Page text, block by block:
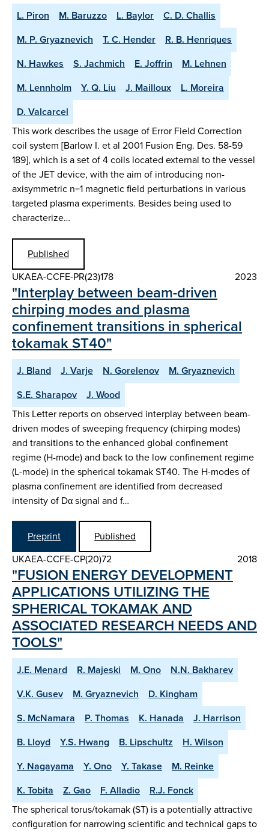
L. Piron M. Baruzzo L. Baylor
C. D. Challis
M. P. Gryaznevich
T. C. Hender
R. B. Henriques
N. Hawkes
S. Jachmich E. Joffrin
M. Lehnen
M. Lennholm
Y. Q. Liu J. Mailloux
L. Moreira
D. Valcarcel
This work describes the usage of Error Field Correction
coil system [Barlow I. et al 2001 Fusion Eng. Des. 58-59
189], which is a set of 4 coils located external to the vessel
of the JET device, with the aim of introducing non-
axisymmetric n=1 magnetic field perturbations in various
targeted plasma experiments. Besides being used to
characterize…
Published
UKAEA-CCFE-PR(23)178
2023
"Interplay between beam-driven
chirping modes and plasma
confinement transitions in spherical
tokamak ST40"
J. Bland J. Varje N. Gorelenov
M. Gryaznevich
S.E. Sharapov
J. Wood
This Letter reports on observed interplay between beam-
driven modes of sweeping frequency (chirping modes)
and transitions to the enhanced global confinement
regime (H-mode) and back to the low confinement regime
(L-mode) in the spherical tokamak ST40. The H-modes of
plasma confinement are identified from decreased
intensity of Dα signal and f…
Preprint
Published
UKAEA-CCFE-CP(20)72
2018
"FUSION ENERGY DEVELOPMENT
APPLICATIONS UTILIZING THE
SPHERICAL TOKAMAK AND
ASSOCIATED RESEARCH NEEDS AND
TOOLS"
J.E. Menard R. Majeski M. Ono
N.N. Bakharev
V.K. Gusev
M. Gryaznevich
D. Kingham
S. McNamara
P. Thomas K. Hanada
J. Harrison
B. Lloyd
Y.S. Hwang B. Lipschultz
H. Wilson
Y. Nagayama
Y. Ono Y. Takase
M. Reinke
K. Tobita
Z. Gao F. Alladio
R.J. Fonck
The spherical torus/tokamak (ST) is a potentially attractive
configuration for narrowing scientific and technical gaps to